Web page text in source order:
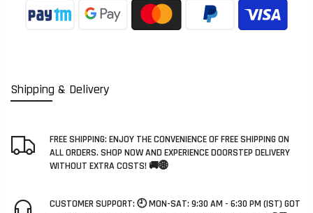
Shipping & Delivery
FREE SHIPPING: ENJOY THE CONVENIENCE OF FREE SHIPPING ON
ALL ORDERS. SHOP NOW AND EXPERIENCE DOORSTEP DELIVERY
WITHOUT EXTRA COSTS! 🚚🌐
CUSTOMER SUPPORT: 🕘 MON-SAT: 9:30 AM - 6:30 PM (IST) GOT